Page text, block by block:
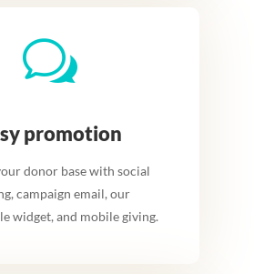
w
promotion
donor base with social
campaign email, our
widget, and mobile giving.